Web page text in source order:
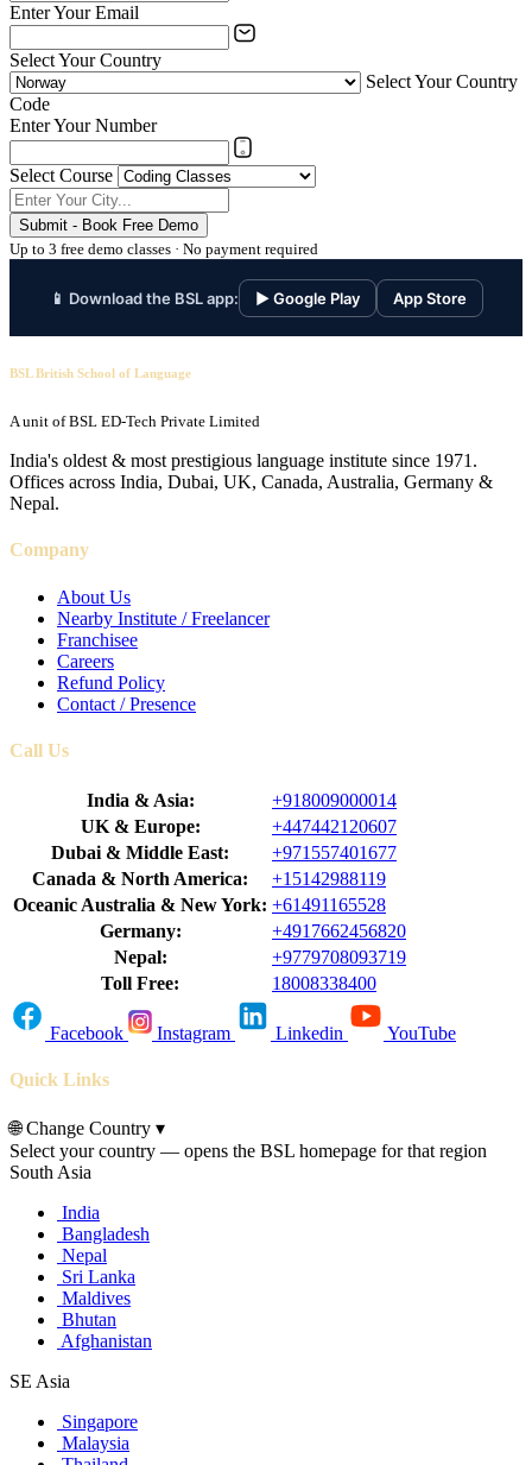
Enter Your Email
Select Your Country
Select Your Country
Code
Enter Your Number
Select Course
Submit - Book Free Demo
Up to 3 free demo classes · No payment required
📱 Download the BSL app: ▶ Google Play App Store
BSL British School of Language
A unit of BSL ED-Tech Private Limited
India's oldest & most prestigious language institute since 1971.
Offices across India, Dubai, UK, Canada, Australia, Germany &
Nepal.
Company
About Us
Nearby Institute / Freelancer
Franchisee
Careers
Refund Policy
Contact / Presence
Call Us
India & Asia:
+918009000014
UK & Europe:
+447442120607
Dubai & Middle East:
+971557401677
Canada & North America:
+15142988119
Oceanic Australia & New York: +61491165528
Germany:
+4917662456820
Nepal:
+9779708093719
Toll Free:
18008338400
Facebook Instagram Linkedin YouTube
Quick Links
🌐Change Country ▾
Select your country — opens the BSL homepage for that region
South Asia
India
Bangladesh
Nepal
Sri Lanka
Maldives
Bhutan
Afghanistan
SE Asia
Singapore
Malaysia